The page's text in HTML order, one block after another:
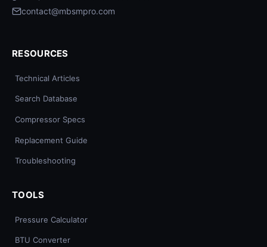
contact@mbsmpro.com
RESOURCES
Technical Articles
Search Database
Compressor Specs
Replacement Guide
Troubleshooting
TOOLS
Pressure Calculator
BTU Converter